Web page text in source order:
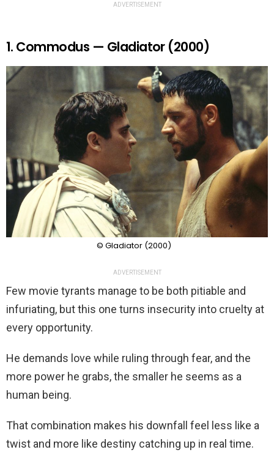
ADVERTISEMENT
1. Commodus — Gladiator (2000)
© Gladiator (2000)
ADVERTISEMENT
Few movie tyrants manage to be both pitiable and
infuriating, but this one turns insecurity into cruelty at
every opportunity.
He demands love while ruling through fear, and the
more power he grabs, the smaller he seems as a
human being.
That combination makes his downfall feel less like a
twist and more like destiny catching up in real time.